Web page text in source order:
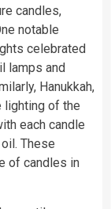
candles,
notable
celebrated
lamps and
Hanukkah,
of the
each candle
These
of candles in